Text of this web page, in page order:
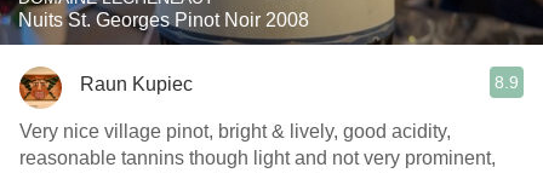
Nuits St. Georges Pinot Noir 2008
Raun Kupiec 8.9
Very nice village pinot, bright & lively, good acidity,
reasonable tannins though light and not very prominent,